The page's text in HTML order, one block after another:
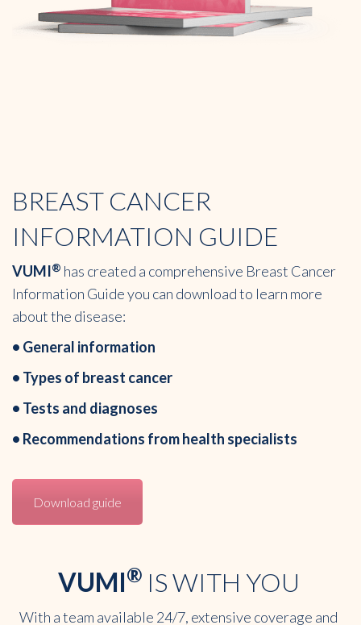
BREAST CANCER
INFORMATION GUIDE
VUMI® has created a comprehensive Breast Cancer
Information Guide you can download to learn more
about the disease:
• General information
• Types of breast cancer
• Tests and diagnoses
• Recommendations from health specialists
Download guide
VUMI®IS WITH YOU
With a team available 24/7, extensive coverage and